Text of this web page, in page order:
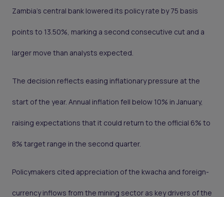
Zambia’s central bank lowered its policy rate by 75 basis
points to 13.50%, marking a second consecutive cut and a
larger move than analysts expected.
The decision reflects easing inflationary pressure at the
start of the year. Annual inflation fell below 10% in January,
raising expectations that it could return to the official 6% to
8% target range in the second quarter.
Policymakers cited appreciation of the kwacha and foreign-
currency inflows from the mining sector as key drivers of the